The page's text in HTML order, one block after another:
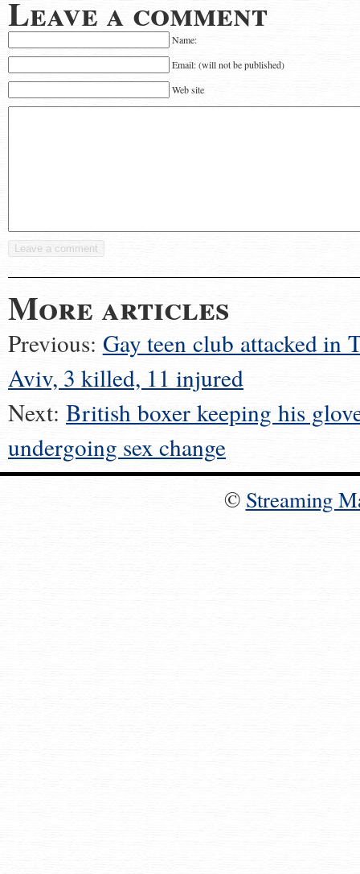
Leave a comment
Name:
Email: (will not be published)
Web site
More articles
Previous: Gay teen club attacked in
Aviv, 3 killed, 11 injured
Next: British boxer keeping his
undergoing sex change
© Streaming